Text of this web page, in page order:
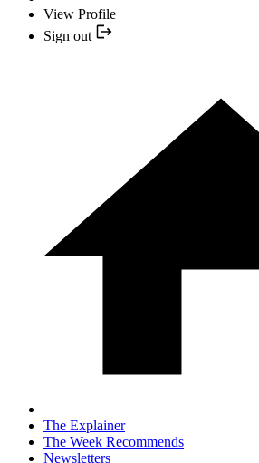
View Profile
Sign out
The Explainer
The Week Recommends
Newsletters